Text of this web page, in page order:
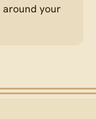
around your